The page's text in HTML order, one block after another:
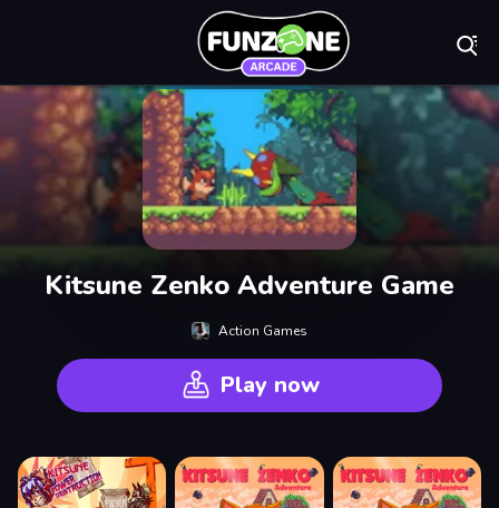
Kitsune Zenko Adventure Game
Action Games
Play now